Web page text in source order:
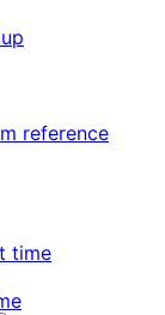
reference
time